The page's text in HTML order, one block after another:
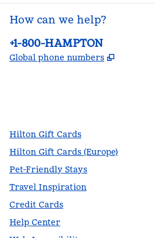
How can we help?
Phone:
+1-800-HAMPTON
Global phone numbers ,
Hilton Gift Cards
Hilton Gift Cards (Europe)
Pet-Friendly Stays
Travel Inspiration
Credit Cards
Help Center